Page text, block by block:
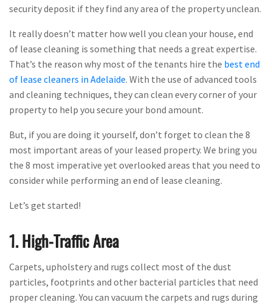
security deposit if they find any area of the property unclean.
It really doesn’t matter how well you clean your house, end
of lease cleaning is something that needs a great expertise.
That’s the reason why most of the tenants hire the best end
of lease cleaners in Adelaide. With the use of advanced tools
and cleaning techniques, they can clean every corner of your
property to help you secure your bond amount.
But, if you are doing it yourself, don’t forget to clean the 8
most important areas of your leased property. We bring you
the 8 most imperative yet overlooked areas that you need to
consider while performing an end of lease cleaning.
Let’s get started!
1. High-Traffic Area
Carpets, upholstery and rugs collect most of the dust
particles, footprints and other bacterial particles that need
proper cleaning. You can vacuum the carpets and rugs during